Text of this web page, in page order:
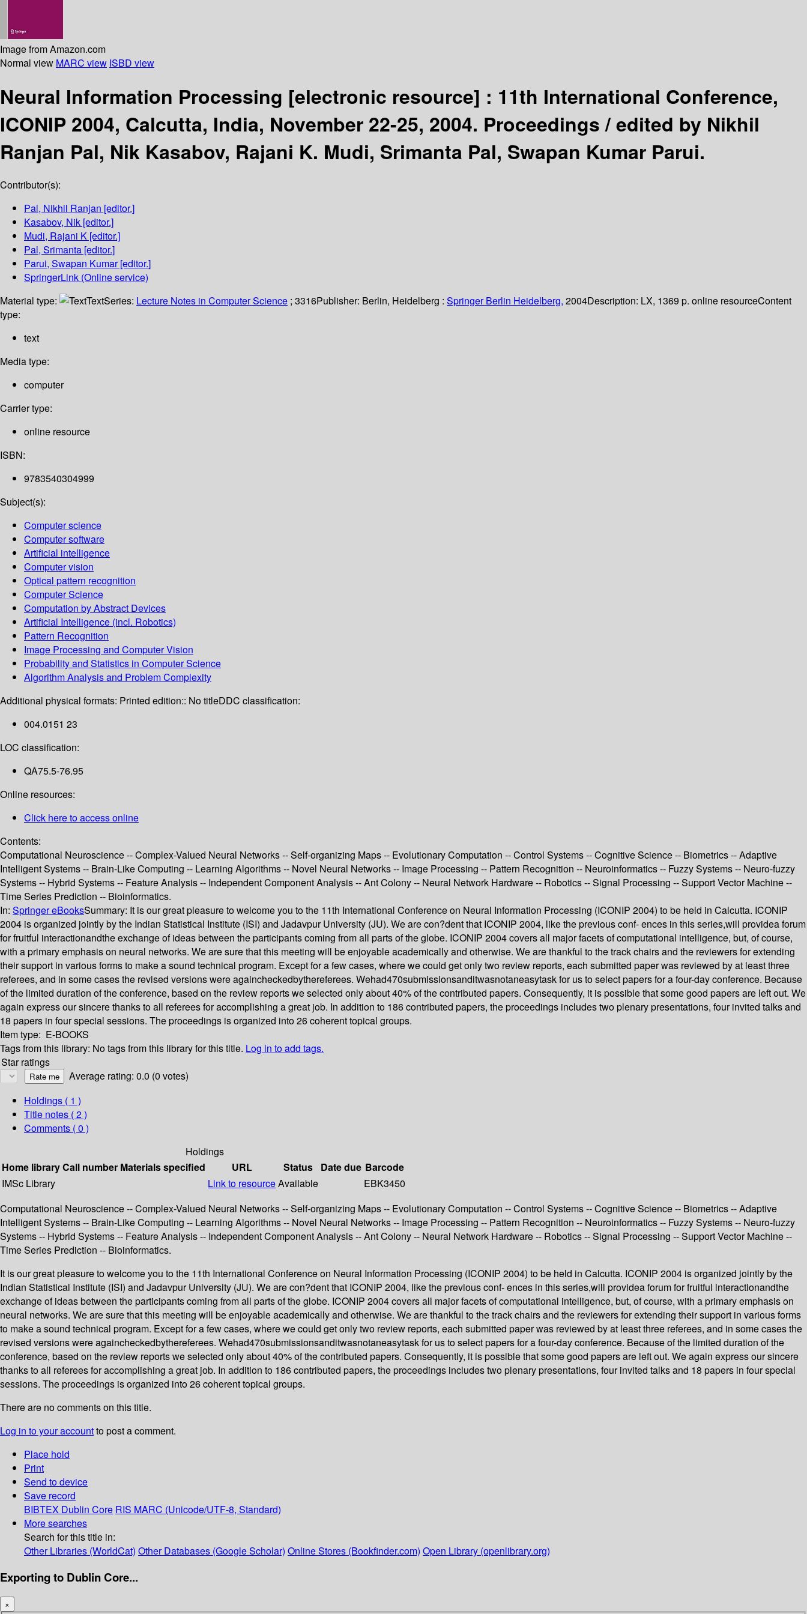
Image from Amazon.com
Normal view MARC view ISBD view
Neural Information Processing [electronic resource] : 11th International Conference,
ICONIP 2004, Calcutta, India, November 22-25, 2004. Proceedings /edited by Nikhil
Ranjan Pal, Nik Kasabov, Rajani K. Mudi, Srimanta Pal, Swapan Kumar Parui.
Contributor(s):
Pal, Nikhil Ranjan [editor.]
Kasabov, Nik [editor.]
Mudi, Rajani K [editor.]
Pal, Srimanta [editor.]
Parui, Swapan Kumar[editor.]
SpringerLink (Online service)
Material type:
TextSeries: Lecture Notes in Computer Science ; 3316Publisher: Berlin, Heidelberg : Springer Berlin Heidelberg, 2004Description: LX, 1369 p. online resourceContent
type:
text
Media type:
computer
Carrier type:
online resource
ISBN:
9783540304999
Subject(s):
Computer science
Computer software
Artificial intelligence
Computer vision
Optical pattern recognition
Computer Science
Computation by Abstract Devices
Artificial Intelligence (incl. Robotics)
Pattern Recognition
Image Processing and Computer Vision
Probability and Statistics in Computer Science
Algorithm Analysis and Problem Complexity
Additional physical formats: Printed edition:: No titleDDC classification:
004.0151 23
LOC classification:
QA75.5-76.95
Online resources:
Click here to access online
Contents:
Computational Neuroscience -- Complex-Valued Neural Networks -- Self-organizing Maps -- Evolutionary Computation -- Control Systems -- Cognitive Science -- Biometrics -- Adaptive
Intelligent Systems -- Brain-Like Computing -- Learning Algorithms -- Novel Neural Networks -- Image Processing -- Pattern Recognition -- Neuroinformatics -- Fuzzy Systems -- Neuro-fuzzy
Systems -- Hybrid Systems -- Feature Analysis -- Independent Component Analysis -- Ant Colony -- Neural Network Hardware -- Robotics -- Signal Processing -- Support Vector Machine --
Time Series Prediction -- Bioinformatics.
In: Springer eBooksSummary: It is our great pleasure to welcome you to the 11th International Conference on Neural Information Processing (ICONIP 2004) to be held in Calcutta. ICONIP
2004 is organized jointly by the Indian Statistical Institute (ISI) and Jadavpur University (JU). We are con?dent that ICONIP 2004, like the previous conf- ences in this series,will providea forum
for fruitful interactionandthe exchange of ideas between the participants coming from all parts of the globe. ICONIP 2004 covers all major facets of computational intelligence, but, of course,
with a primary emphasis on neural networks. We are sure that this meeting will be enjoyable academically and otherwise. We are thankful to the track chairs and the reviewers for extending
their support in various forms to make a sound technical program. Except for a few cases, where we could get only two review reports, each submitted paper was reviewed by at least three
referees, and in some cases the revised versions were againcheckedbythereferees. Wehad470submissionsanditwasnotaneasytask for us to select papers for a four-day conference. Because
of the limited duration of the conference, based on the review reports we selected only about 40% of the contributed papers. Consequently, it is possible that some good papers are left out. We
again express our sincere thanks to all referees for accomplishing a great job. In addition to 186 contributed papers, the proceedings includes two plenary presentations, four invited talks and
18 papers in four special sessions. The proceedings is organized into 26 coherent topical groups.
Item type: E-BOOKS
Tags from this library: No tags from this library for this title. Log in to add tags.
Star ratings
Average rating: 0.0 (0 votes)
Holdings ( 1 )
Title notes ( 2 )
Comments ( 0 )
Holdings
Home libraryCall number Materials specified URL Status Date due Barcode
IMSc Library
Link to resourceAvailable
EBK3450
Computational Neuroscience -- Complex-Valued Neural Networks -- Self-organizing Maps -- Evolutionary Computation -- Control Systems -- Cognitive Science -- Biometrics -- Adaptive
Intelligent Systems -- Brain-Like Computing -- Learning Algorithms -- Novel Neural Networks -- Image Processing -- Pattern Recognition -- Neuroinformatics -- Fuzzy Systems -- Neuro-fuzzy
Systems -- Hybrid Systems -- Feature Analysis -- Independent Component Analysis -- Ant Colony -- Neural Network Hardware -- Robotics -- Signal Processing -- Support Vector Machine --
Time Series Prediction -- Bioinformatics.
It is our great pleasure to welcome you to the 11th International Conference on Neural Information Processing (ICONIP 2004) to be held in Calcutta. ICONIP 2004 is organized jointly by the
Indian Statistical Institute (ISI) and Jadavpur University (JU). We are con?dent that ICONIP 2004, like the previous conf- ences in this series,will providea forum for fruitful interactionandthe
exchange of ideas between the participants coming from all parts of the globe. ICONIP 2004 covers all major facets of computational intelligence, but, of course, with a primary emphasis on
neural networks. We are sure that this meeting will be enjoyable academically and otherwise. We are thankful to the track chairs and the reviewers for extending their support in various forms
to make a sound technical program. Except for a few cases, where we could get only two review reports, each submitted paper was reviewed by at least three referees, and in some cases the
revised versions were againcheckedbythereferees. Wehad470submissionsanditwasnotaneasytask for us to select papers for a four-day conference. Because of the limited duration of the
conference, based on the review reports we selected only about 40% of the contributed papers. Consequently, it is possible that some good papers are left out. We again express our sincere
thanks to all referees for accomplishing a great job. In addition to 186 contributed papers, the proceedings includes two plenary presentations, four invited talks and 18 papers in four special
sessions. The proceedings is organized into 26 coherent topical groups.
There are no comments on this title.
Log in to your accountto post a comment.
Place hold
Print
Send to device
Save record
BIBTEX Dublin Core RIS MARC (Unicode/UTF-8, Standard)
More searches
Search for this title in:
Other Libraries (WorldCat) Other Databases (Google Scholar) Online Stores (Bookfinder.com) Open Library (openlibrary.org)
Exporting to Dublin Core...
×